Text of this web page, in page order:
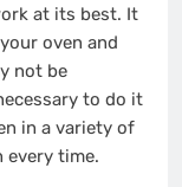
at its best. It
oven and
not be
to do it
in a variety of
every time.